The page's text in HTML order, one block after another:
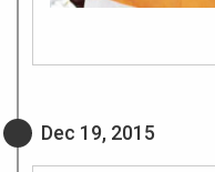
Dec 19, 2015